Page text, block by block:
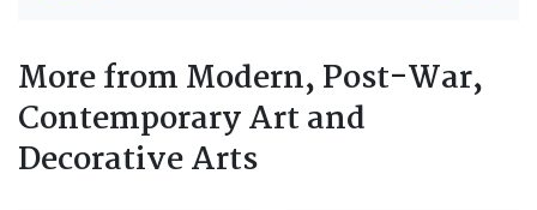
More from Modern, Post-War,
Contemporary Art and
Decorative Arts